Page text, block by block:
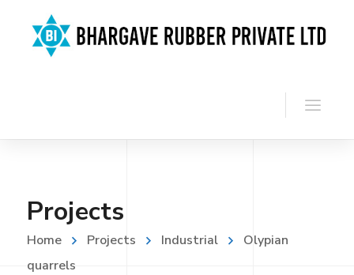
Projects
Home Projects Industrial
Olypian
quarrels